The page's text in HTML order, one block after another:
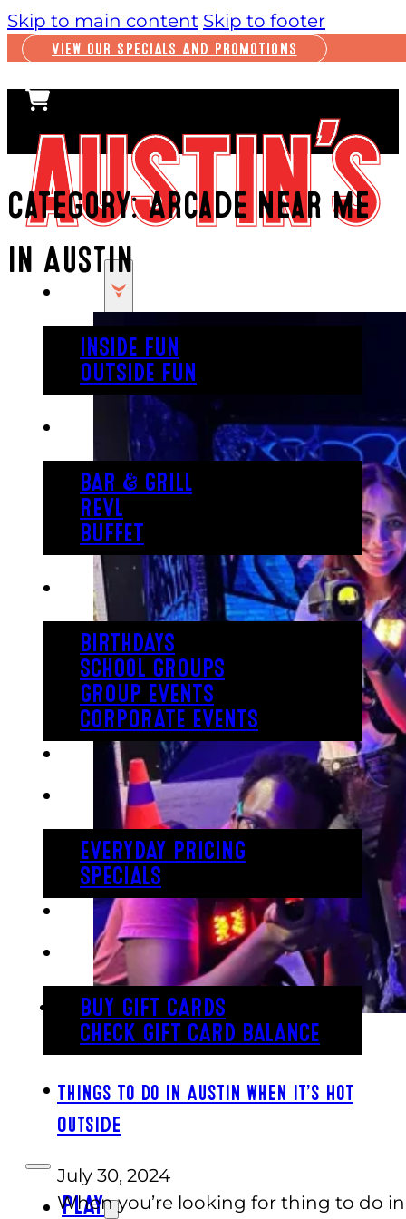
Skip to main content Skip to footer
VIEW OUR SPECIALS AND PROMOTIONS
INSIDE FUN
OUTSIDE FUN
BAR & GRILL
REVL
BUFFET
PARTY
BIRTHDAYS
SCHOOL GROUPS
GROUP EVENTS
CORPORATE EVENTS
PRICING
EVERYDAY PRICING
SPECIALS
BUY TICKETS
GIFT CARDS
BUY GIFT CARDS
CHECK GIFT CARD BALANCE
ESPAÑOL
PLAY
Category:Arcade Near Me
In Austin
Things To Do in Austin When It’s Hot
Outside
July 30, 2024
When you’re looking for thing to do in